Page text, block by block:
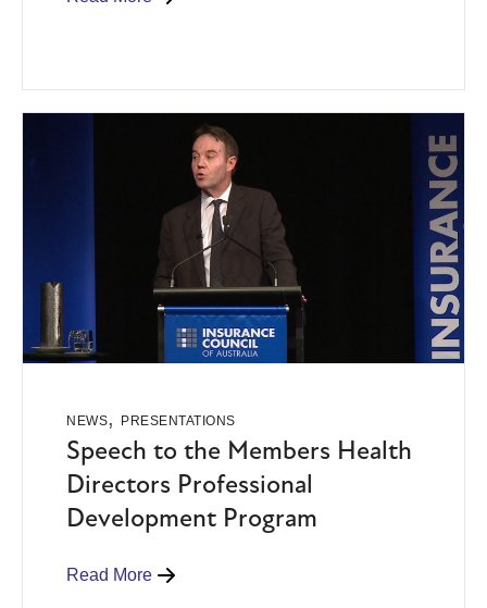
NEWS, PRESENTATIONS
Speech to the Members Health
Directors Professional
Development Program
Read More